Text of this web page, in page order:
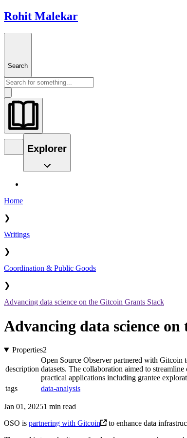
Rohit Malekar
Search
Explorer
Home
❯
Writings
❯
Coordination & Public Goods
❯
Advancing data science on the Gitcoin Grants Stack
Advancing data science
Properties2
description
Open Source Observer partnered with Gitcoin
datasets. The collaboration aimed to
practical applications including grantee
tags
data-analysis
Jan 01, 20251 min read
OSO is partnering with Gitcoin
to enhance data